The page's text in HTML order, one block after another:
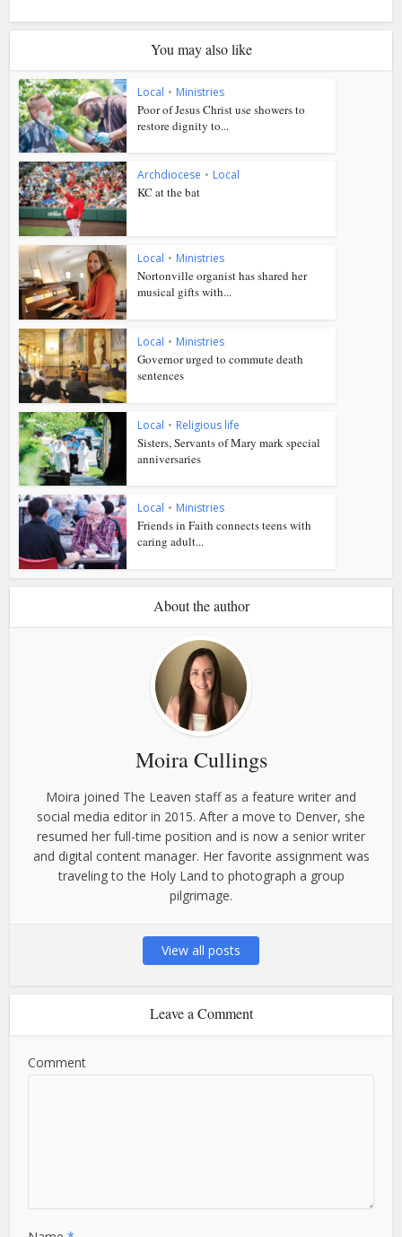
You may also like
Local • Ministries
Poor of Jesus Christ use showers to
restore dignity to...
Archdiocese • Local
KC at the bat
Local • Ministries
Nortonville organist has shared her
musical gifts with...
Local • Ministries
Governor urged to commute death
sentences
Local • Religious life
Sisters, Servants of Mary mark special
anniversaries
Local • Ministries
Friends in Faith connects teens with
caring adult...
About the author
Moira Cullings
Moira joined The Leaven staff as a feature writer and
social media editor in 2015. After a move to Denver, she
resumed her full-time position and is now a senior writer
and digital content manager. Her favorite assignment was
traveling to the Holy Land to photograph a group
pilgrimage.
View all posts
Leave a Comment
Comment